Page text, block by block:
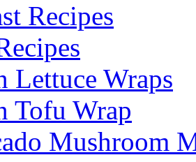
Recipes
Lettuce Wraps
Tofu Wrap
Mushroom